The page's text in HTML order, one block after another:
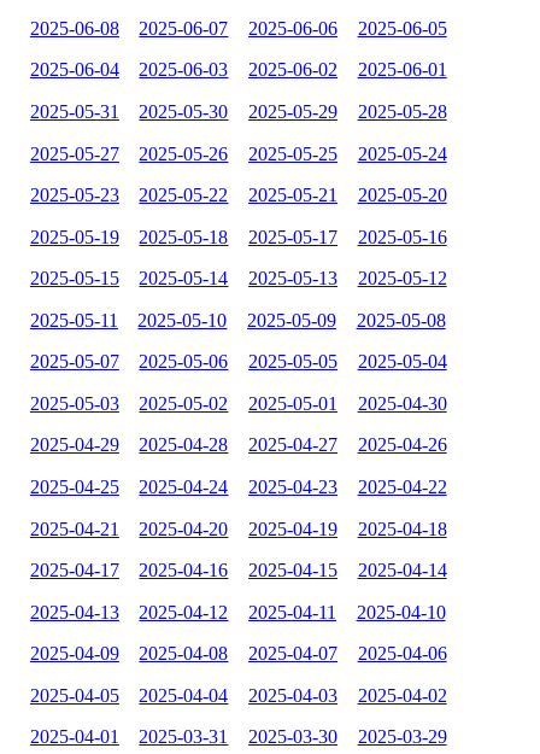
2025-06-08 2025-06-07 2025-06-06 2025-06-05
2025-06-04 2025-06-03 2025-06-02 2025-06-01
2025-05-31 2025-05-30 2025-05-29 2025-05-28
2025-05-27 2025-05-26 2025-05-25 2025-05-24
2025-05-23 2025-05-22 2025-05-21 2025-05-20
2025-05-19 2025-05-18 2025-05-17 2025-05-16
2025-05-15 2025-05-14 2025-05-13 2025-05-12
2025-05-11 2025-05-10 2025-05-09 2025-05-08
2025-05-07 2025-05-06 2025-05-05 2025-05-04
2025-05-03 2025-05-02 2025-05-01 2025-04-30
2025-04-29 2025-04-28 2025-04-27 2025-04-26
2025-04-25 2025-04-24 2025-04-23 2025-04-22
2025-04-21 2025-04-20 2025-04-19 2025-04-18
2025-04-17 2025-04-16 2025-04-15 2025-04-14
2025-04-13 2025-04-12 2025-04-11 2025-04-10
2025-04-09 2025-04-08 2025-04-07 2025-04-06
2025-04-05 2025-04-04 2025-04-03 2025-04-02
2025-04-01 2025-03-31 2025-03-30 2025-03-29